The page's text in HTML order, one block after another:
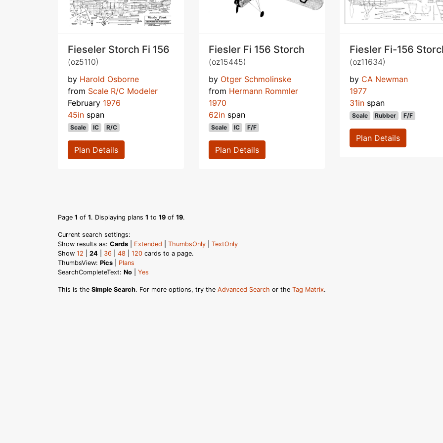
Fieseler Storch Fi 156
(oz5110)
by Harold Osborne
from Scale R/C Modeler
February 1976
45in span
Scale IC R/C
Plan Details
Fiesler Fi 156 Storch
(oz15445)
by Otger Schmolinske
from Hermann Rommler
1970
62in span
Scale IC F/F
Plan Details
Fiesler Fi-156
(oz11634)
by CA Newman
1977
31in span
Scale Rubber F/F
Plan Details
Page 1 of 1. Displaying plans 1 to 19 of 19.
Current search settings:
Show results as: Cards Extended ThumbsOnly
TextOnly
Show 12 24 36 48 120 cards to a page.
ThumbsView: Pics
Plans
SearchCompleteText: No Yes
This is the Simple Search. For more options, try the Advanced Search or the Tag Matrix.